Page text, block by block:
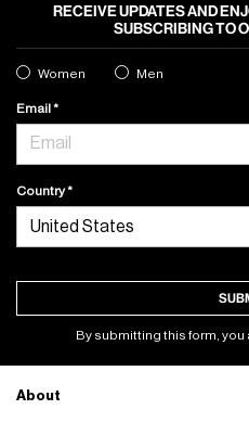
RECEIVE UPDATES AND
SUBSCRIBING TO
Women Men
Email
Country
By submitting this form,
About